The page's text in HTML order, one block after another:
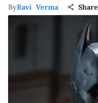
ByRavi Verma Share